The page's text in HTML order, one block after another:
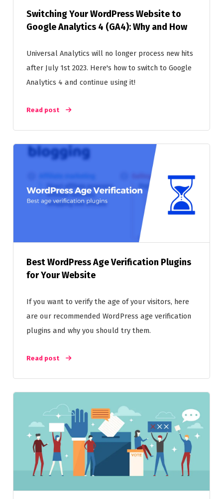
Switching Your WordPress Website to
Google Analytics 4 (GA4): Why and How
Universal Analytics will no longer process new hits
after July 1st 2023. Here's how to switch to Google
Analytics 4 and continue using it!
Read post
Best WordPress Age Verification Plugins
for Your Website
If you want to verify the age of your visitors, here
are our recommended WordPress age verification
plugins and why you should try them.
Read post